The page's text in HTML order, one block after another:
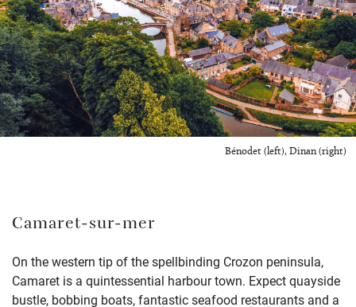
Bénodet (left), Dinan (right)
Camaret-sur-mer
On the western tip of the spellbinding Crozon peninsula,
Camaret is a quintessential harbour town. Expect quayside
bustle, bobbing boats, fantastic seafood restaurants and a